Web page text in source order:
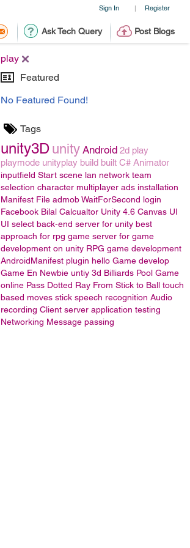
Sign In | Register
Ask Tech Query Post Blogs
play
Featured
No Featured Found!
Tags
unity3D unity Android 2d play
playmode unityplay build built C# Animator
inputfield Start scene lan network team
selection character multiplayer ads installation
Manifest File admobWaitForSecond login
Facebook Bilal Calcualtor Unity 4.6 Canvas UI
UI select back-end server for unity best
approach for rpg game server for game
development on unity RPG game development
AndroidManifest plugin hello Game develop
Game En Newbie untiy 3d Billiards Pool Game
online Pass Dotted Ray From Stick to Ball touch
based moves stick speech recognition Audio
recording Client server application testing
Networking Message passing